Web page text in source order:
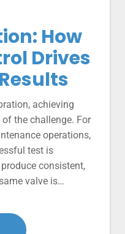
How
Drives
achieving
the challenge. For
operations,
test is
consistent,
valve is…